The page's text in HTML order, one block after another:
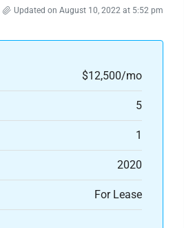
Updated on August 10, 2022 at 5:52 pm
$12,500/mo
5
1
2020
For Lease